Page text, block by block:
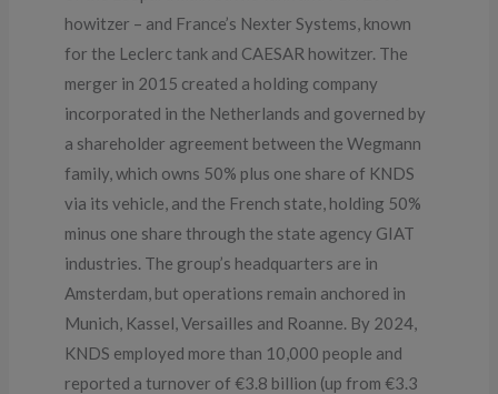
howitzer – and France’s Nexter Systems, known
for the Leclerc tank and CAESAR howitzer. The
merger in 2015 created a holding company
incorporated in the Netherlands and governed by
a shareholder agreement between the Wegmann
family, which owns 50% plus one share of KNDS
via its vehicle, and the French state, holding 50%
minus one share through the state agency GIAT
industries. The group’s headquarters are in
Amsterdam, but operations remain anchored in
Munich, Kassel, Versailles and Roanne. By 2024,
KNDS employed more than 10,000 people and
reported a turnover of €3.8 billion (up from €3.3